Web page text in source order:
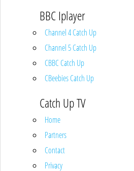
BBC Iplayer
Channel 4 Catch Up
Channel 5 Catch Up
CBBC Catch Up
CBeebies Catch Up
Catch Up TV
Home
Partners
Contact
Privacy